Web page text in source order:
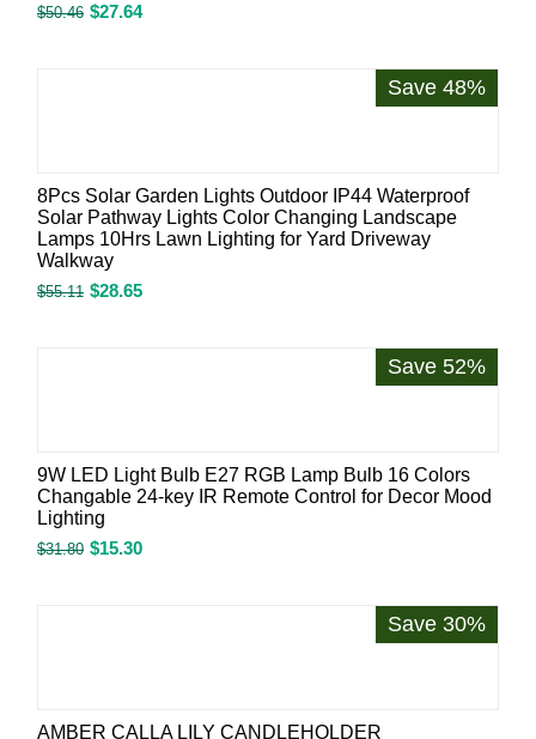
$50.46 $27.64
Save 48%
8Pcs Solar Garden Lights Outdoor IP44 Waterproof
Solar Pathway Lights Color Changing Landscape
Lamps 10Hrs Lawn Lighting for Yard Driveway
Walkway
$55.11 $28.65
Save 52%
9W LED Light Bulb E27 RGB Lamp Bulb 16 Colors
Changable 24-key IR Remote Control for Decor Mood
Lighting
$31.80 $15.30
Save 30%
AMBER CALLA LILY CANDLEHOLDER